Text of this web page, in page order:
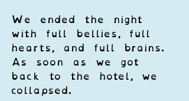
We ended the night
with full bellies, full
hearts, and full brains.
As soon as we got
back to the hotel, we
collapsed.